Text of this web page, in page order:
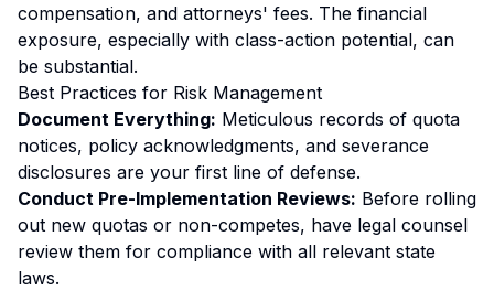
compensation, and attorneys' fees. The financial
exposure, especially with class-action potential, can
be substantial.
Best Practices for Risk Management
Document Everything: Meticulous records of quota
notices, policy acknowledgments, and severance
disclosures are your first line of defense.
Conduct Pre-Implementation Reviews: Before rolling
out new quotas or non-competes, have legal counsel
review them for compliance with all relevant state
laws.